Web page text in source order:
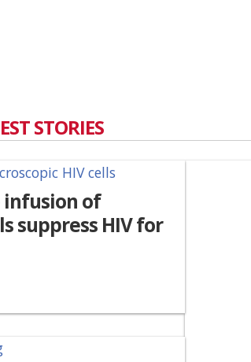
STORIES
infusion of
suppress HIV for